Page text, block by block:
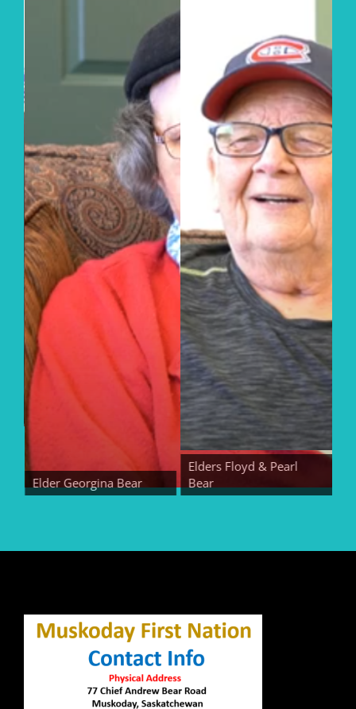
Elder Georgina Bear
Elders Floyd & Pearl
Bear